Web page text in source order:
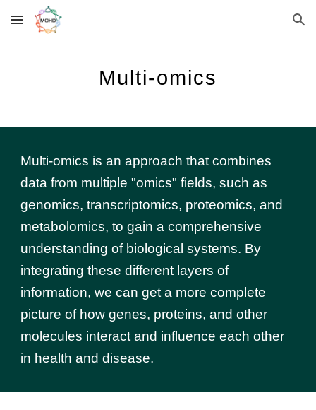
Skip to main content Skip to navigation
Multi-omics
Multi-omics is an approach that combines
data from multiple "omics" fields, such as
genomics, transcriptomics, proteomics, and
metabolomics, to gain a comprehensive
understanding of biological systems. By
integrating these different layers of
information, we can get a more complete
picture of how genes, proteins, and other
molecules interact and influence each other
in health and disease.